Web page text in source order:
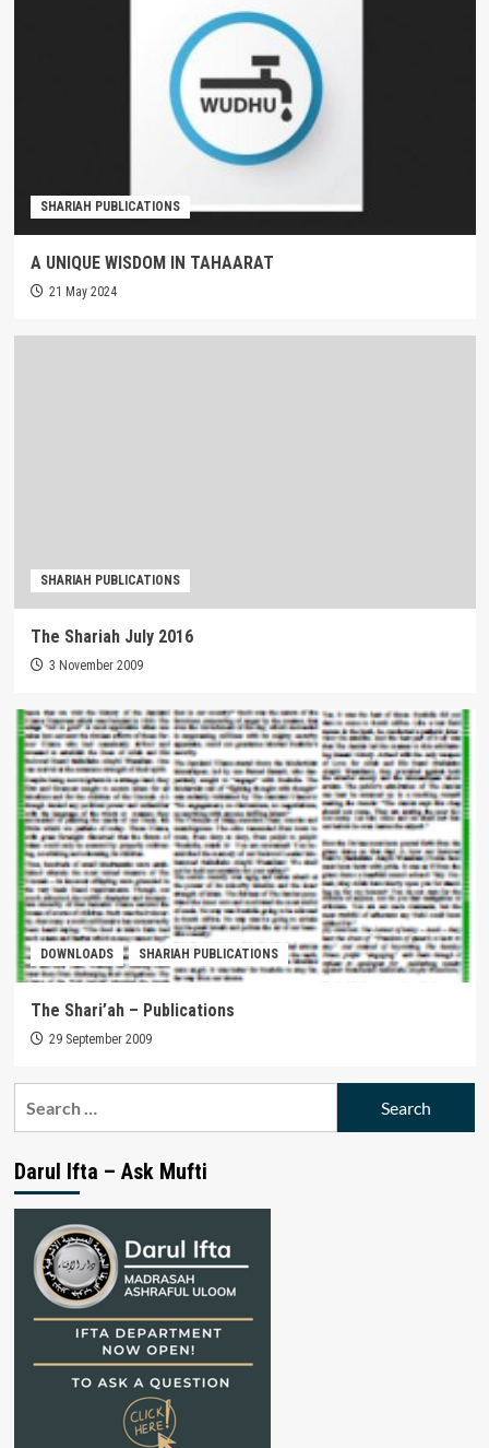
SHARIAH PUBLICATIONS
A UNIQUE WISDOM IN TAHAARAT
21 May 2024
SHARIAH PUBLICATIONS
The Shariah July 2016
3 November 2009
DOWNLOADS SHARIAH PUBLICATIONS
The Shari’ah – Publications
29 September 2009
Darul Ifta – Ask Mufti